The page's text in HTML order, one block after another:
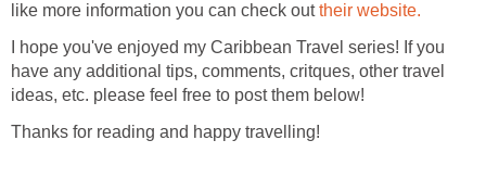
like more information you can check out
I hope you've enjoyed my Caribbean Travel series! If you
have any additional tips, comments, critques, other travel